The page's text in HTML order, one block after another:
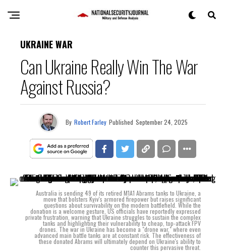
UKRAINE WAR
Can Ukraine Really Win The War
Against Russia?
By Robert Farley Published September 24, 2025
Australia is sending 49 of its retired M1A1 Abrams tanks to Ukraine, a
move that bolsters Kyiv's armored firepower but raises significant
questions about survivability on the modern battlefield. While the
donation is a welcome gesture, US officials have reportedly expressed
private frustration, warning that Ukraine struggles to sustain the complex
tanks and highlighting their vulnerability to cheap, top-attack FPV
drones. The war in Ukraine has become a "drone war," where even
advanced main battle tanks are at constant risk. The effectiveness of
these donated Abrams will ultimately depend on Ukraine's ability to
counter this pervasive threat.